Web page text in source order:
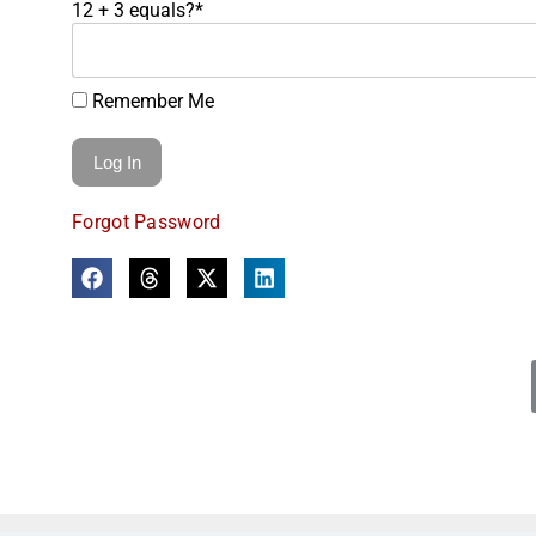
12 + 3 equals?*
Remember Me
Forgot Password